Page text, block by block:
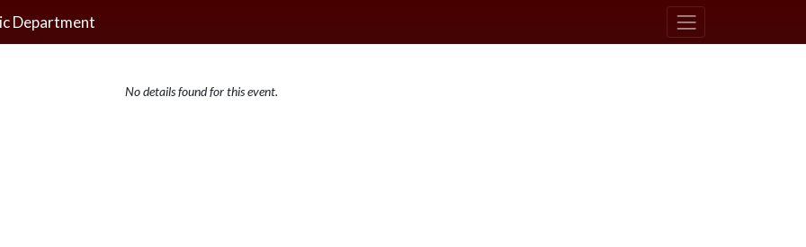
Department
No details found for this event.